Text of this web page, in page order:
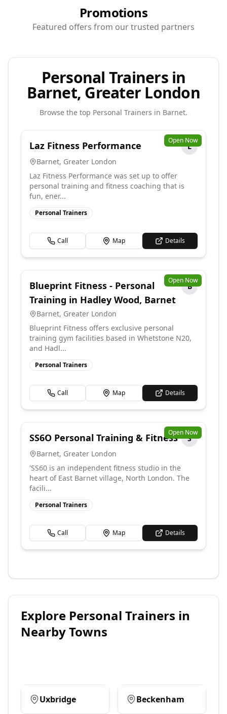
Promotions
Featured offers from our trusted partners
Personal Trainers in
Barnet, Greater London
Browse the top Personal Trainers in Barnet.
Open Now
Laz Fitness Performance
L
Barnet, Greater London
Laz Fitness Performance was set up to offer
personal training and fitness coaching that is
fun, ener...
Personal Trainers
Call Map Details
Open Now
Blueprint Fitness - Personal
Training in Hadley Wood, Barnet
B
Barnet, Greater London
Blueprint Fitness offers exclusive personal
training gym facilities based in Whetstone N20,
and Hadl...
Personal Trainers
Call Map Details
Open Now
SS6O Personal Training & Fitness
S
Barnet, Greater London
'SS60 is an independent fitness studio in the
heart of East Barnet village, North London. The
facili...
Personal Trainers
Call Map Details
Explore Personal Trainers in
Nearby Towns
Uxbridge Beckenham